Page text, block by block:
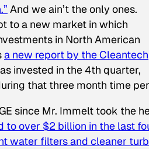
And we ain’t the only ones.
to a new market in which
in North American
a new report by the Cleantech
invested in the 4th quarter,
that three month time
since Mr. Immelt took the
to over $2 billion in the last
water filters and cleaner